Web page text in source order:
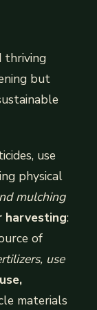
thriving
but
use
physical
mulching
harvesting:
of
use
materials